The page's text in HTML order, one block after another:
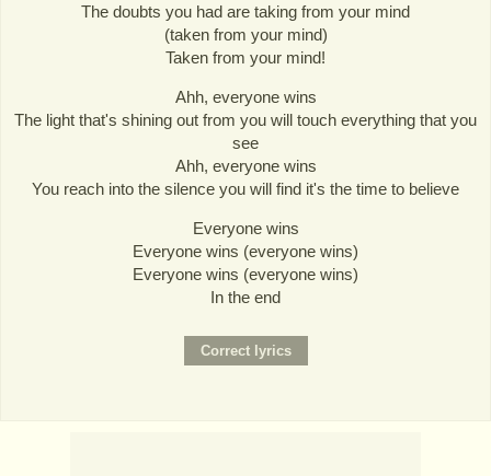
The doubts you had are taking from your mind
(taken from your mind)
Taken from your mind!
Ahh, everyone wins
The light that's shining out from you will touch everything that you
see
Ahh, everyone wins
You reach into the silence you will find it's the time to believe
Everyone wins
Everyone wins (everyone wins)
Everyone wins (everyone wins)
In the end